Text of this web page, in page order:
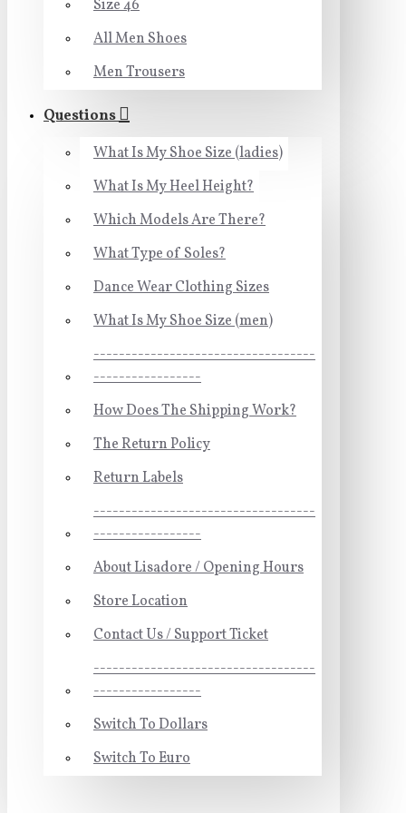
Size 46
All Men Shoes
Men Trousers
Questions
What Is My Shoe Size (ladies)
What Is My Heel Height?
Which Models Are There?
What Type of Soles?
Dance Wear Clothing Sizes
What Is My Shoe Size (men)
-----------------------------------
-----------------
How Does The Shipping Work?
The Return Policy
Return Labels
-----------------------------------
-----------------
About Lisadore / Opening Hours
Store Location
Contact Us / Support Ticket
-----------------------------------
-----------------
Switch To Dollars
Switch To Euro